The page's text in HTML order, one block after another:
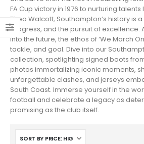
FA Cup victory in 1976 to nurturing
Theo Walcott, Southampton’s history is
progress, and the pursuit of excellence.
into the future, the ethos of ‘We March
tackle, and goal. Dive into our
collection, spotlighting signed boots
photos immortalizing iconic moments,
unforgettable clashes, and jerseys
South Coast. Immerse yourself in the
football and celebrate a legacy as
promising as the club itself.